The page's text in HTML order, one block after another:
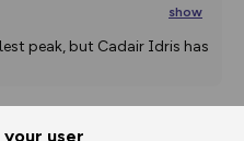
user
show
peak, but Cadair Idris has